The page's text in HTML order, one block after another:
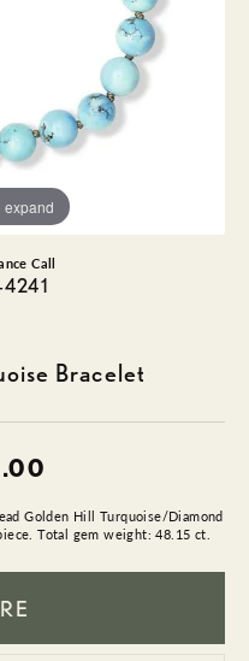
expand
Call
Bracelet
Golden Hill Turquoise/Diamond
Total gem weight: 48.15 ct.